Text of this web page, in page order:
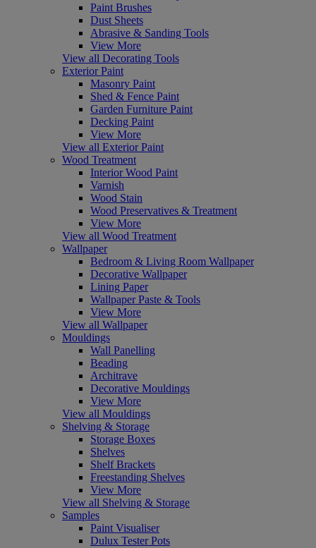
Paint Brushes
Dust Sheets
Abrasive & Sanding Tools
View More
View all Decorating Tools
Exterior Paint
Masonry Paint
Shed & Fence Paint
Garden Furniture Paint
Decking Paint
View More
View all Exterior Paint
Wood Treatment
Interior Wood Paint
Varnish
Wood Stain
Wood Preservatives & Treatment
View More
View all Wood Treatment
Wallpaper
Bedroom & Living Room Wallpaper
Decorative Wallpaper
Lining Paper
Wallpaper Paste & Tools
View More
View all Wallpaper
Mouldings
Wall Panelling
Beading
Architrave
Decorative Mouldings
View More
View all Mouldings
Shelving & Storage
Storage Boxes
Shelves
Shelf Brackets
Freestanding Shelves
View More
View all Shelving & Storage
Samples
Paint Visualiser
Dulux Tester Pots